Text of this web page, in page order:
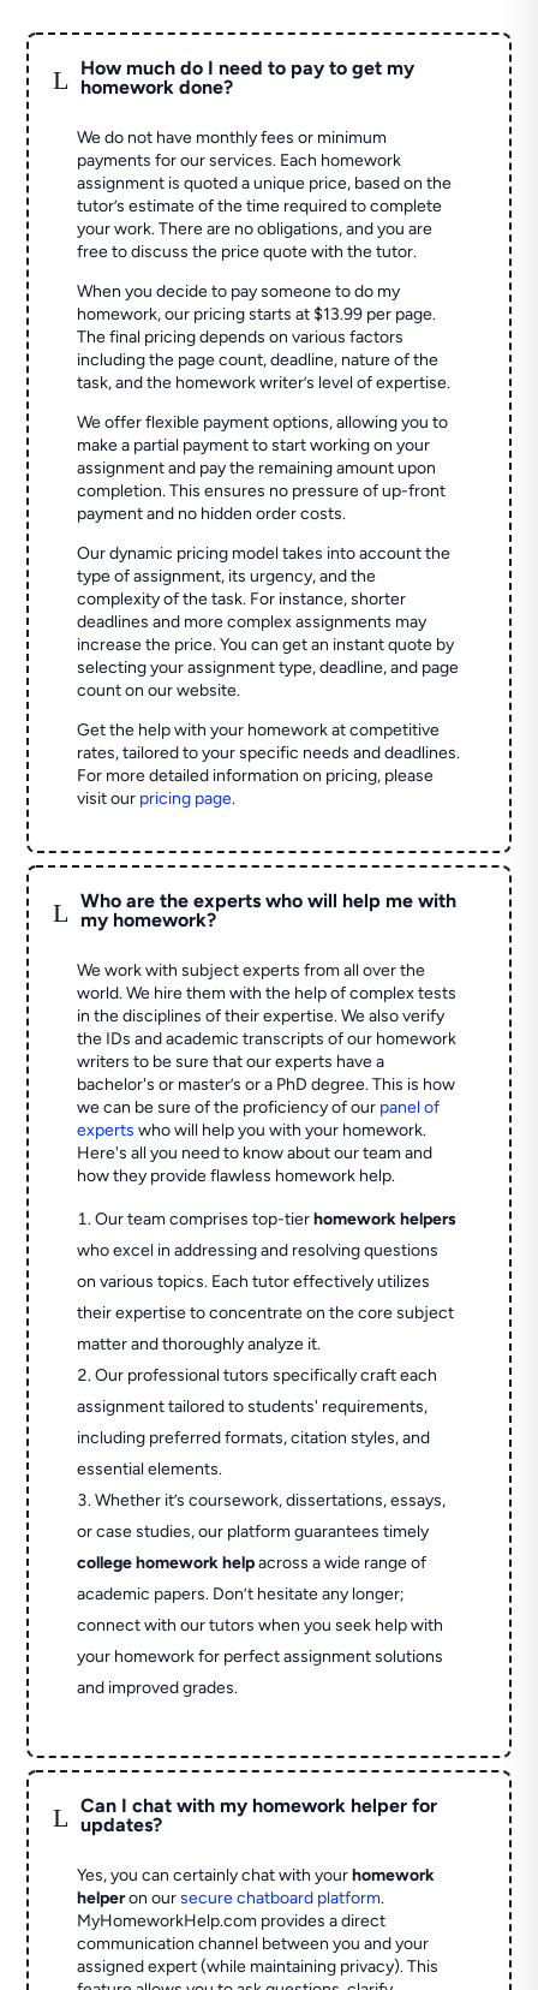
L
How much do I need to pay to get my
homework done?
We do not have monthly fees or minimum
payments for our services. Each homework
assignment is quoted a unique price, based on the
tutor’s estimate of the time required to complete
your work. There are no obligations, and you are
free to discuss the price quote with the tutor.
When you decide to pay someone to do my
homework, our pricing starts at $13.99 per page.
The final pricing depends on various factors
including the page count, deadline, nature of the
task, and the homework writer’s level of expertise.
We offer flexible payment options, allowing you to
make a partial payment to start working on your
assignment and pay the remaining amount upon
completion. This ensures no pressure of up-front
payment and no hidden order costs.
Our dynamic pricing model takes into account the
type of assignment, its urgency, and the
complexity of the task. For instance, shorter
deadlines and more complex assignments may
increase the price. You can get an instant quote by
selecting your assignment type, deadline, and page
count on our website.
Get the help with your homework at competitive
rates, tailored to your specific needs and deadlines.
For more detailed information on pricing, please
visit our pricing page.
L
Who are the experts who will help me with
my homework?
We work with subject experts from all over the
world. We hire them with the help of complex tests
in the disciplines of their expertise. We also verify
the IDs and academic transcripts of our homework
writers to be sure that our experts have a
bachelor's or master’s or a PhD degree. This is how
we can be sure of the proficiency of our panel of
experts who will help you with your homework.
Here's all you need to know about our team and
how they provide flawless homework help.
Our team comprises top-tierhomework helpers
who excel in addressing and resolving questions
on various topics. Each tutor effectively utilizes
their expertise to concentrate on the core subject
matter and thoroughly analyze it.
Our professional tutors specifically craft each
assignment tailored to students' requirements,
including preferred formats, citation styles, and
essential elements.
Whether it’s coursework, dissertations, essays,
or case studies, our platform guarantees timely
college homework helpacross a wide range of
academic papers. Don’t hesitate any longer;
connect with our tutors when you seek help with
your homework for perfect assignment solutions
and improved grades.
L
Can I chat with my homework helper for
updates?
Yes, you can certainly chat with yourhomework
helperon oursecure chatboard platform.
MyHomeworkHelp.com provides a direct
communication channel between you and your
assigned expert (while maintaining privacy). This